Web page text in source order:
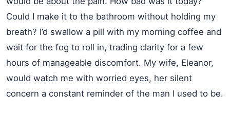
Could I make it to the bathroom without holding my
breath? I’d swallow a pill with my morning coffee and
wait for the fog to roll in, trading clarity for a few
hours of manageable discomfort. My wife, Eleanor,
would watch me with worried eyes, her silent
concern a constant reminder of the man I used to be.